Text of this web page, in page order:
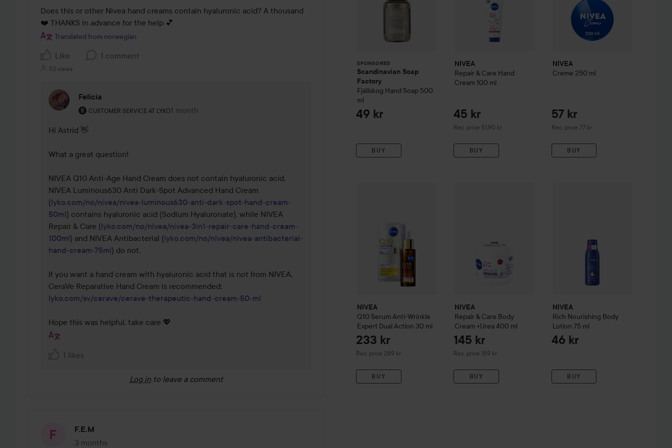
Does this or other Nivea hand creams contain hyaluronic acid? A thousand
❤️ THANKS in advance for the help 💕
Translated from norwegian
Like 1 comment
53 views
Felicia
CUSTOMER SERVICE AT LYKO
The user's roll: Customer service at Lyko.
1 month
The comment was made 1 month
Hi Astrid 👋
What a great question!
NIVEA Q10 Anti-Age Hand Cream does not contain hyaluronic acid.
NIVEA Luminous630 Anti Dark-Spot Advanced Hand Cream
(lyko.com/no/nivea/nivea-luminous630-anti-dark-spot-hand-cream-
50ml) contains hyaluronic acid (Sodium Hyaluronate), while NIVEA
Repair & Care (lyko.com/no/nivea/nivea-3in1-repair-care-hand-cream-
100ml) and NIVEA Antibacterial (lyko.com/no/nivea/nivea-antibacterial-
hand-cream-75ml) do not.
If you want a hand cream with hyaluronic acid that is not from NIVEA,
lyko.com/sv/cerave/cerave-therapeutic-hand-cream-50-ml
Hope this was helpful, take care 💖
1 likes
Log in to leave a comment
F.E.M
3 months
The post was made 3 months
SPONSORED
Scandinavian Soap
Factory
Fjällskog Hand Soap 500
ml
49 kr
BUY
NIVEA
Repair & Care Hand
Cream 100 ml
45 kr
Rec. price 51,90 kr
Recommended price 51,90 kr
BUY
NIVEA
Creme 250 ml
57 kr
Rec. price 77 kr
Recommended price 77 kr
BUY
NIVEA
Q10 Serum Anti-Wrinkle
Expert Dual Action 30 ml
233 kr
Rec. price 289 kr
Recommended price 289 kr
BUY
NIVEA
Repair & Care Body
Cream +Urea 400 ml
145 kr
Rec. price 159 kr
Recommended price 159 kr
BUY
NIVEA
Rich Nourishing Body
Lotion 75 ml
46 kr
BUY